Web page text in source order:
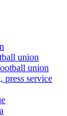
union
union
press service